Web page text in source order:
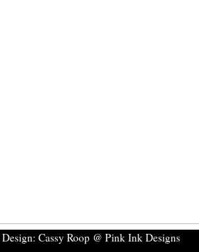
Design: Cassy Roop @ Pink Ink Designs